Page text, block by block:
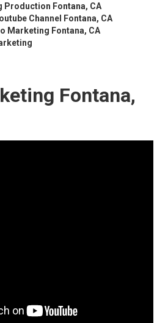
Production Fontana, CA
Channel Fontana, CA
Marketing Fontana, CA
Fontana,